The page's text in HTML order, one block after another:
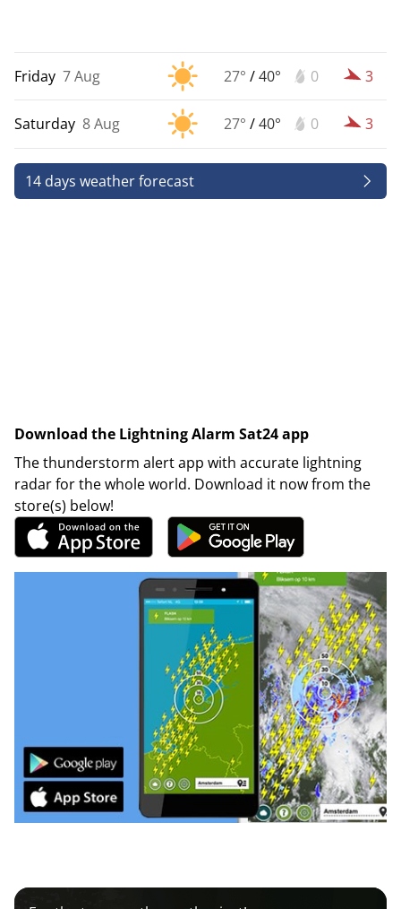
Friday 7 Aug 27° /40° 0 3
Saturday 8 Aug 27° /40° 0 3
14 days weather forecast
Download the Lightning Alarm Sat24 app
The thunderstorm alert app with accurate lightning
radar for the whole world. Download it now from the
store(s) below!